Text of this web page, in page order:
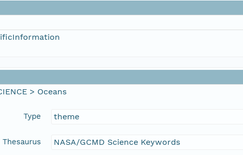
> Oceans
Type theme
Thesaurus NASA/GCMD Science Keywords